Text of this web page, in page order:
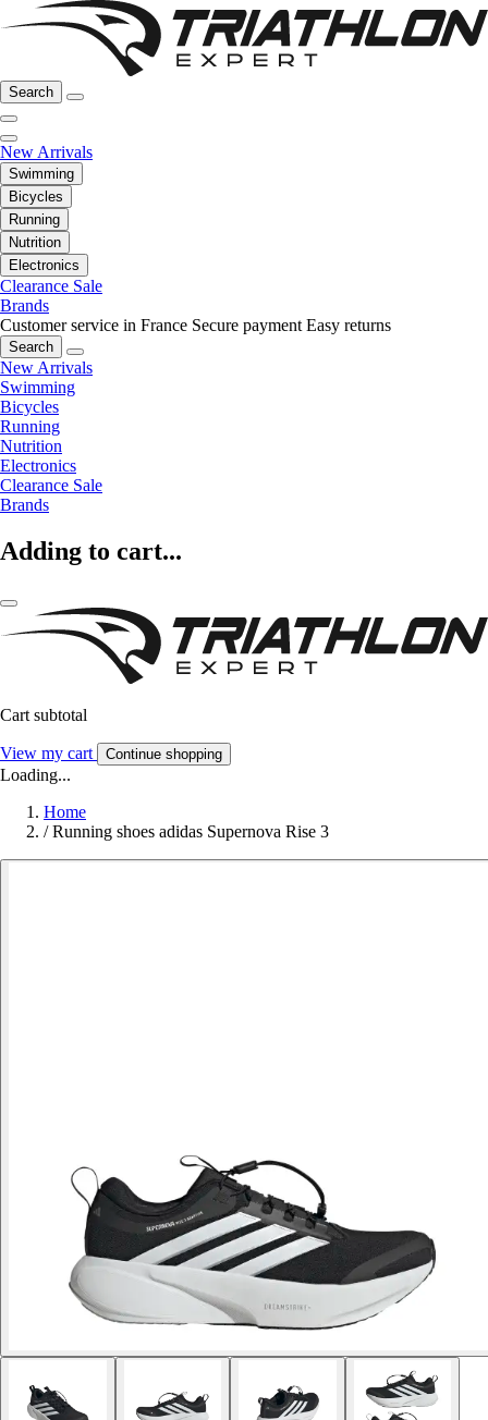
Search
New Arrivals
Swimming
Bicycles
Running
Nutrition
Electronics
Clearance Sale
Brands
Customer service in France Secure payment Easy returns
Search
New Arrivals
Swimming
Bicycles
Running
Nutrition
Electronics
Clearance Sale
Brands
Adding to cart...
Cart subtotal
View my cart Continue shopping
Loading...
Home
/ Running shoes adidas Supernova Rise 3